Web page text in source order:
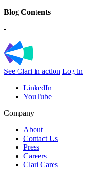
Blog Contents
-
See Clari in action Log in
LinkedIn
YouTube
Company
About
Contact Us
Press
Careers
Clari Cares